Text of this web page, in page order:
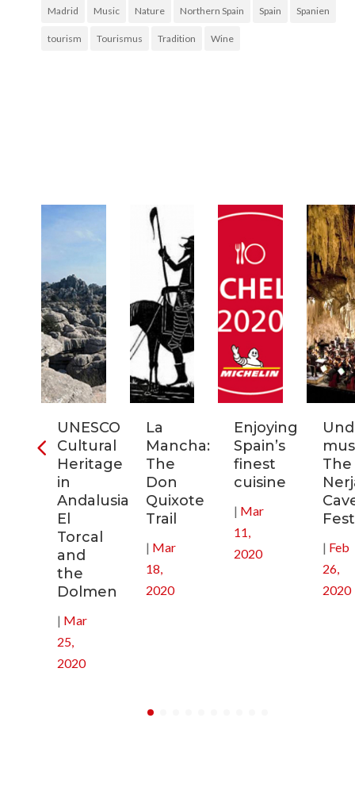
Madrid Music Nature Northern Spain Spain Spanien
tourism Tourismus Tradition Wine
UNESCO
Cultural
Heritage
in
Andalusia:
El
Torcal
and
the
Dolmen
| Mar
25,
2020
La
Mancha:
The
Don
Quixote
Trail
| Mar
18,
2020
Enjoying
Spain’s
finest
cuisine
| Mar
11,
2020
The
| Feb
26,
2020